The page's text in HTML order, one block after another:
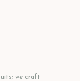
we craft